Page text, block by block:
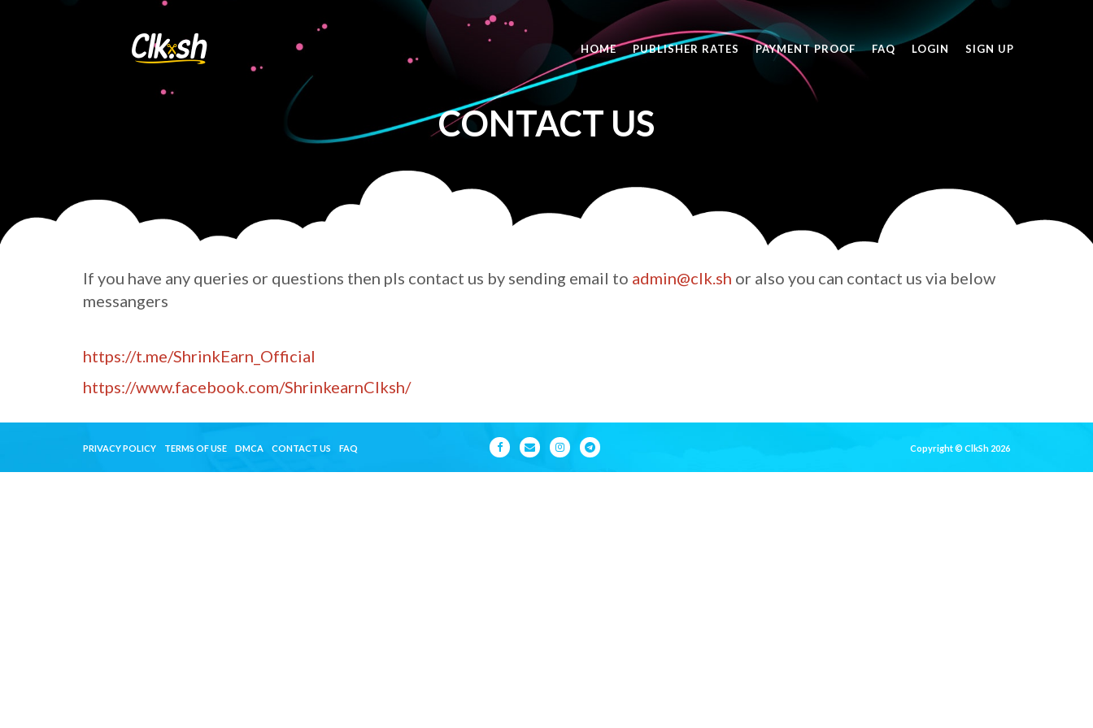
HOME PUBLISHER RATES PAYMENT PROOF FAQ LOGIN SIGN UP
CONTACT US
If you have any queries or questions then pls contact us by sending email to admin@clk.sh or also you can contact us via below
messangers
https://t.me/ShrinkEarn_Official
https://www.facebook.com/ShrinkearnClksh/
PRIVACY POLICY TERMS OF USE DMCA CONTACT US FAQ Copyright © ClkSh 2026